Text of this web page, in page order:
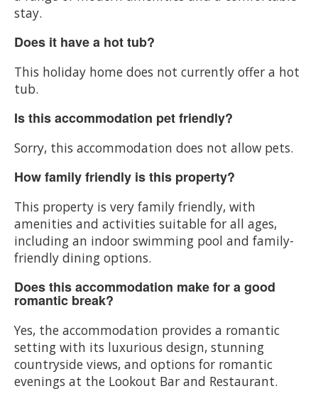
stay.
Does it have a hot tub?
This holiday home does not currently offer a hot
tub.
Is this accommodation pet friendly?
Sorry, this accommodation does not allow pets.
How family friendly is this property?
This property is very family friendly, with
amenities and activities suitable for all ages,
including an indoor swimming pool and family-
friendly dining options.
Does this accommodation make for a good
romantic break?
Yes, the accommodation provides a romantic
setting with its luxurious design, stunning
countryside views, and options for romantic
evenings at the Lookout Bar and Restaurant.